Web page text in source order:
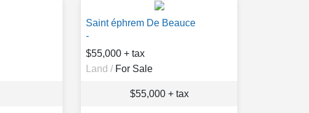
Saint éphrem De Beauce
-
$55,000 + tax
Land / For Sale
$55,000 + tax